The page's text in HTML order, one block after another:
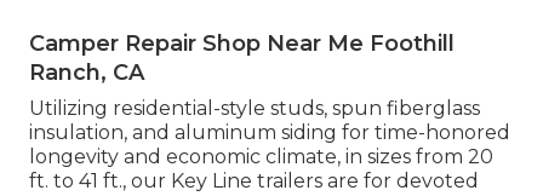
Camper Repair Shop Near Me Foothill
Ranch, CA
Utilizing residential-style studs, spun fiberglass
insulation, and aluminum siding for time-honored
longevity and economic climate, in sizes from 20
ft. to 41 ft., our Key Line trailers are for devoted